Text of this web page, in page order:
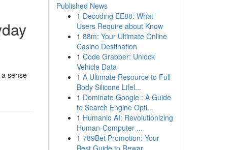
sense
Published News
1 Decoding EE88: What
Users Require about Know
1 88m: Your Ultimate Online
Casino Destination
1 Code Grabber: Unlock
Vehicle Data
1 A Ultimate Resource to Full
Body Silicone Lifel...
1 Dominate Google : A Guide
to Search Engine Opti...
1 Humanio AI: Revolutionizing
Human-Computer ...
1 789Bet Promotion: Your
Best Guide to Rewar...